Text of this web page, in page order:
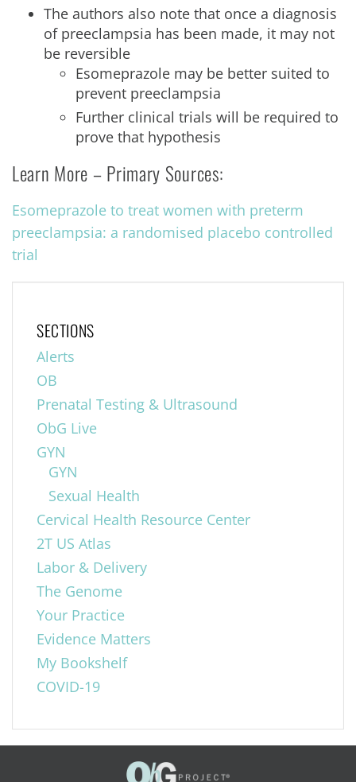
The authors also note that once a diagnosis
of preeclampsia has been made, it may not
be reversible
Esomeprazole may be better suited to
prevent preeclampsia
Further clinical trials will be required to
prove that hypothesis
Learn More – Primary Sources:
Esomeprazole to treat women with preterm
preeclampsia: a randomised placebo controlled
trial
SECTIONS
Alerts
OB
Prenatal Testing & Ultrasound
ObG Live
GYN
GYN
Sexual Health
Cervical Health Resource Center
2T US Atlas
Labor & Delivery
The Genome
Your Practice
Evidence Matters
My Bookshelf
COVID-19